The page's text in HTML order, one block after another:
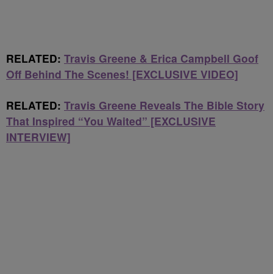
RELATED: Travis Greene & Erica Campbell Goof
Off Behind The Scenes! [EXCLUSIVE VIDEO]
RELATED: Travis Greene Reveals The Bible Story
That Inspired “You Waited” [EXCLUSIVE
INTERVIEW]